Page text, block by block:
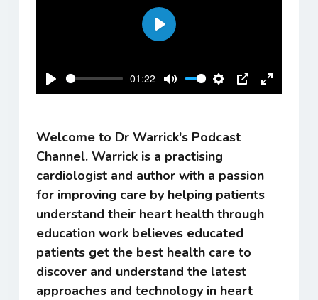
Play
-01:22
Mute Settings
PIP Enter
Play
Welcome to Dr Warrick's Podcast
Channel. Warrick is a practising
cardiologist and author with a passion
for improving care by helping patients
understand their heart health through
education work believes educated
patients get the best health care to
discover and understand the latest
approaches and technology in heart